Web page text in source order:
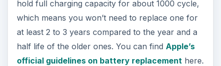
hold full charging capacity for about 1000 cycle,
which means you won’t need to replace one for
at least 2 to 3 years compared to the year and a
half life of the older ones. You can find Apple’s
official guidelines on battery replacement here.